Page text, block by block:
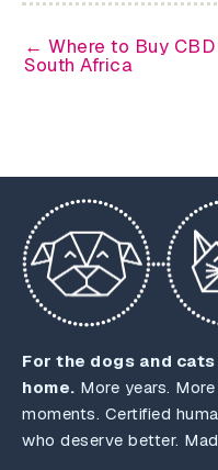
← Where to Buy
South Africa
For the dogs and
home. More years.
moments. Certified
who deserve better.